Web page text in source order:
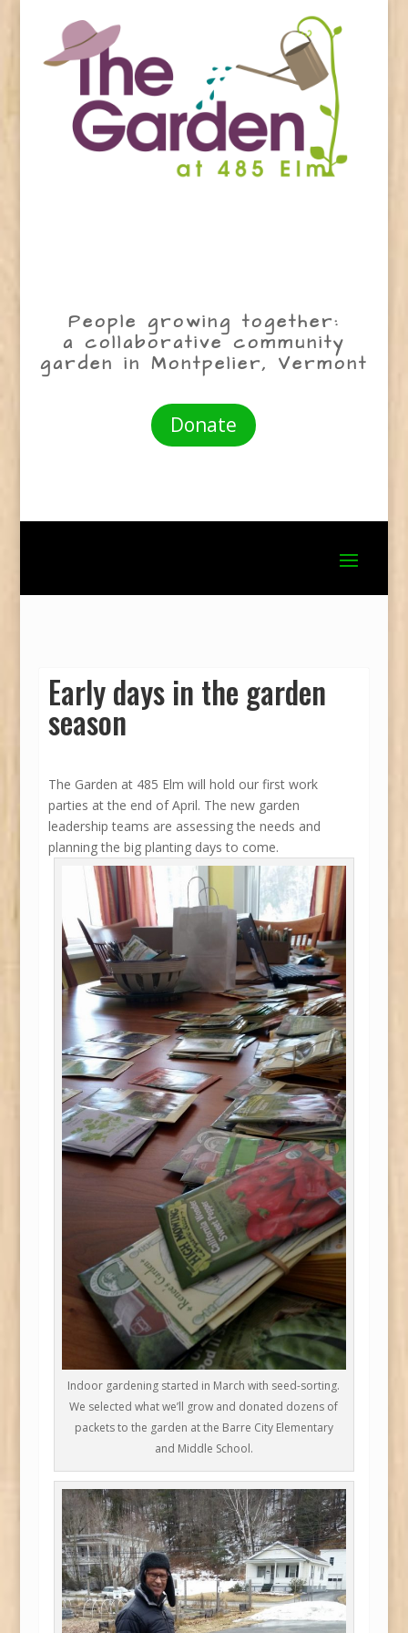
People growing together:
a collaborative community
garden in Montpelier, Vermont
Donate
Early days in the garden
season
The Garden at 485 Elm will hold our first work
parties at the end of April. The new garden
leadership teams are assessing the needs and
planning the big planting days to come.
Indoor gardening started in March with seed-sorting.
We selected what we’ll grow and donated dozens of
packets to the garden at the Barre City Elementary
and Middle School.